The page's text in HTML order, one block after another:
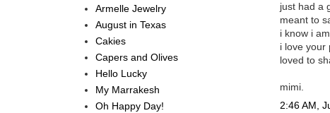
just had a
meant to
i know i
i love your
loved to
mimi.
2:46 AM,
Armelle Jewelry
August in Texas
Cakies
Capers and Olives
Hello Lucky
My Marrakesh
Oh Happy Day!